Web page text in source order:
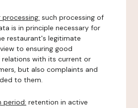
processing: such processing of
is in principle necessary for
restaurant's legitimate
to ensuring good
with its current or
but also complaints and
to them.
period: retention in active